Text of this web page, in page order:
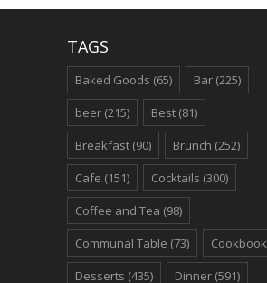
TAGS
Baked Goods (65) Bar (225)
beer (215) Best (81)
Breakfast (90) Brunch (252)
Cafe (151) Cocktails (300)
Coffee and Tea (98)
Communal Table (73) Cookbook
Desserts (435) Dinner (591)